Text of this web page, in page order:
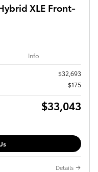
XLE Front-
Info
$32,693
$175
$33,043
Details